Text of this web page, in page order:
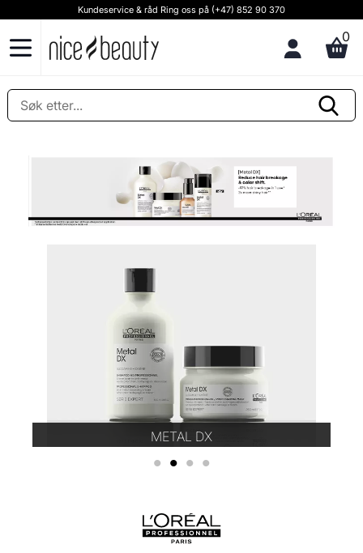
Kundeservice & råd Ring oss på (+47) 852 90 370
0
METAL DX
1 2 3 4